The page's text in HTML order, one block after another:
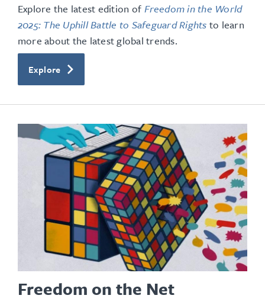
Explore the latest edition of Freedom in the World
2025: The Uphill Battle to Safeguard Rights to learn
more about the latest global trends.
Explore
Freedom on the Net